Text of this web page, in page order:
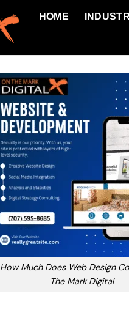
HOME
How Much Does Web Design
The Mark Digital